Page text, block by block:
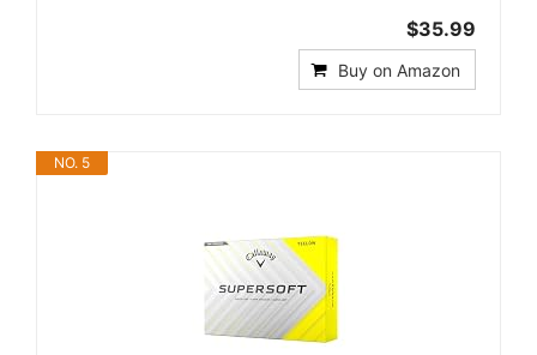
$35.99
Buy on Amazon
NO. 5